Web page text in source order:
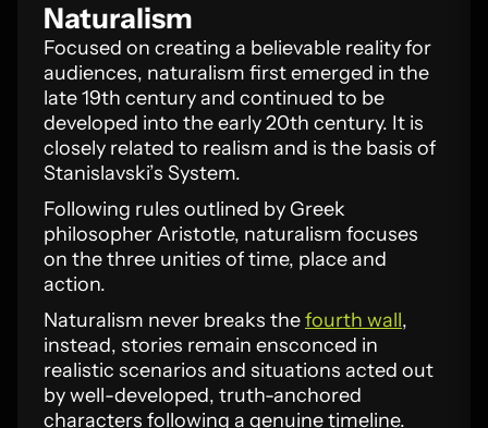
Naturalism
Focused on creating a believable reality for
audiences, naturalism first emerged in the
late 19th century and continued to be
developed into the early 20th century. It is
closely related to realism and is the basis of
Stanislavski’s System.
Following rules outlined by Greek
philosopher Aristotle, naturalism focuses
on the three unities of time, place and
action.
Naturalism never breaks thefourth wall,
instead, stories remain ensconced in
realistic scenarios and situations acted out
by well-developed, truth-anchored
characters following a genuine timeline.